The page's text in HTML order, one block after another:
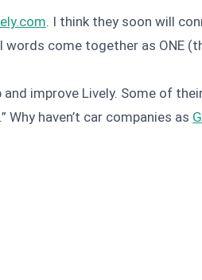
. I think they soon will
words come together as
improve Lively. Some of
haven’t car companies as